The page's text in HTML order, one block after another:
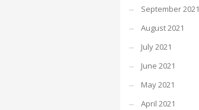
September 2021
August 2021
July 2021
June 2021
May 2021
April 2021